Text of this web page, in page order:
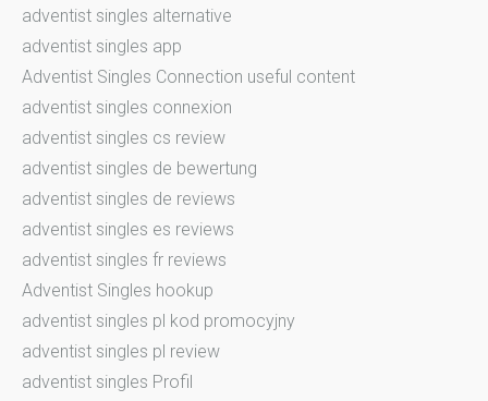
adventist singles alternative
adventist singles app
Adventist Singles Connection useful content
adventist singles connexion
adventist singles cs review
adventist singles de bewertung
adventist singles de reviews
adventist singles es reviews
adventist singles fr reviews
Adventist Singles hookup
adventist singles pl kod promocyjny
adventist singles pl review
adventist singles Profil